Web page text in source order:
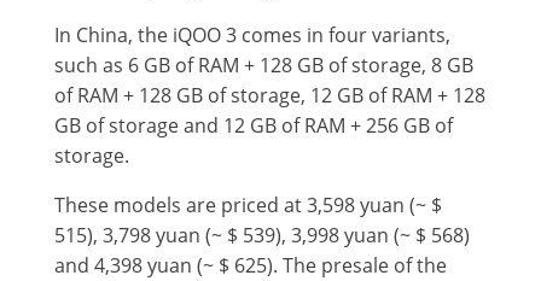
In China, the iQOO 3 comes in four variants,
such as 6 GB of RAM + 128 GB of storage, 8 GB
of RAM + 128 GB of storage, 12 GB of RAM + 128
GB of storage and 12 GB of RAM + 256 GB of
storage.
These models are priced at 3,598 yuan (~ $
515), 3,798 yuan (~ $ 539), 3,998 yuan (~ $ 568)
and 4,398 yuan (~ $ 625). The presale of the